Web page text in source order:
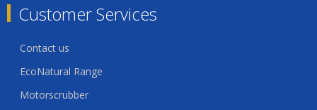
Customer Services
Contact us
EcoNatural Range
Motorscrubber